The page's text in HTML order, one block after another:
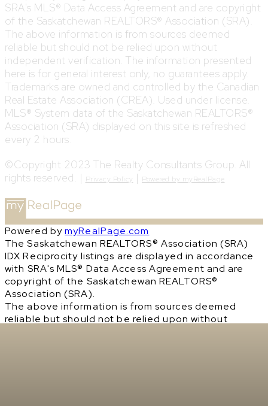
SRA's MLS® Data Access Agreement and are copyright
of the Saskatchewan REALTORS® Association (SRA).
The above information is from sources deemed
reliable but should not be relied upon without
independent verification. The information presented
here is for general interest only, no guarantees apply.
Trademarks are owned and controlled by the Canadian
Real Estate Association (CREA). Used under license.
MLS® System data of the Saskatchewan REALTORS®
Association (SRA) displayed on this site is refreshed
every 2 hours.
©Copyright 2023 The Realty Consultants Group. All
rights reserved. | Privacy Policy | Powered by myRealPage
Powered bymyRealPage.com
The Saskatchewan REALTORS® Association (SRA)
IDX Reciprocity listings are displayed in accordance
with SRA's MLS® Data Access Agreement and are
copyright of the Saskatchewan REALTORS®
Association (SRA).
The above information is from sources deemed
reliable but should not be relied upon without